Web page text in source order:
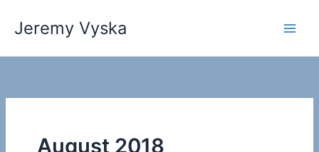
Jeremy Vyska
August 2018